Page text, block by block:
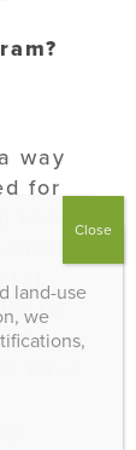
way
for
low-
to
have
land-use
we
Close